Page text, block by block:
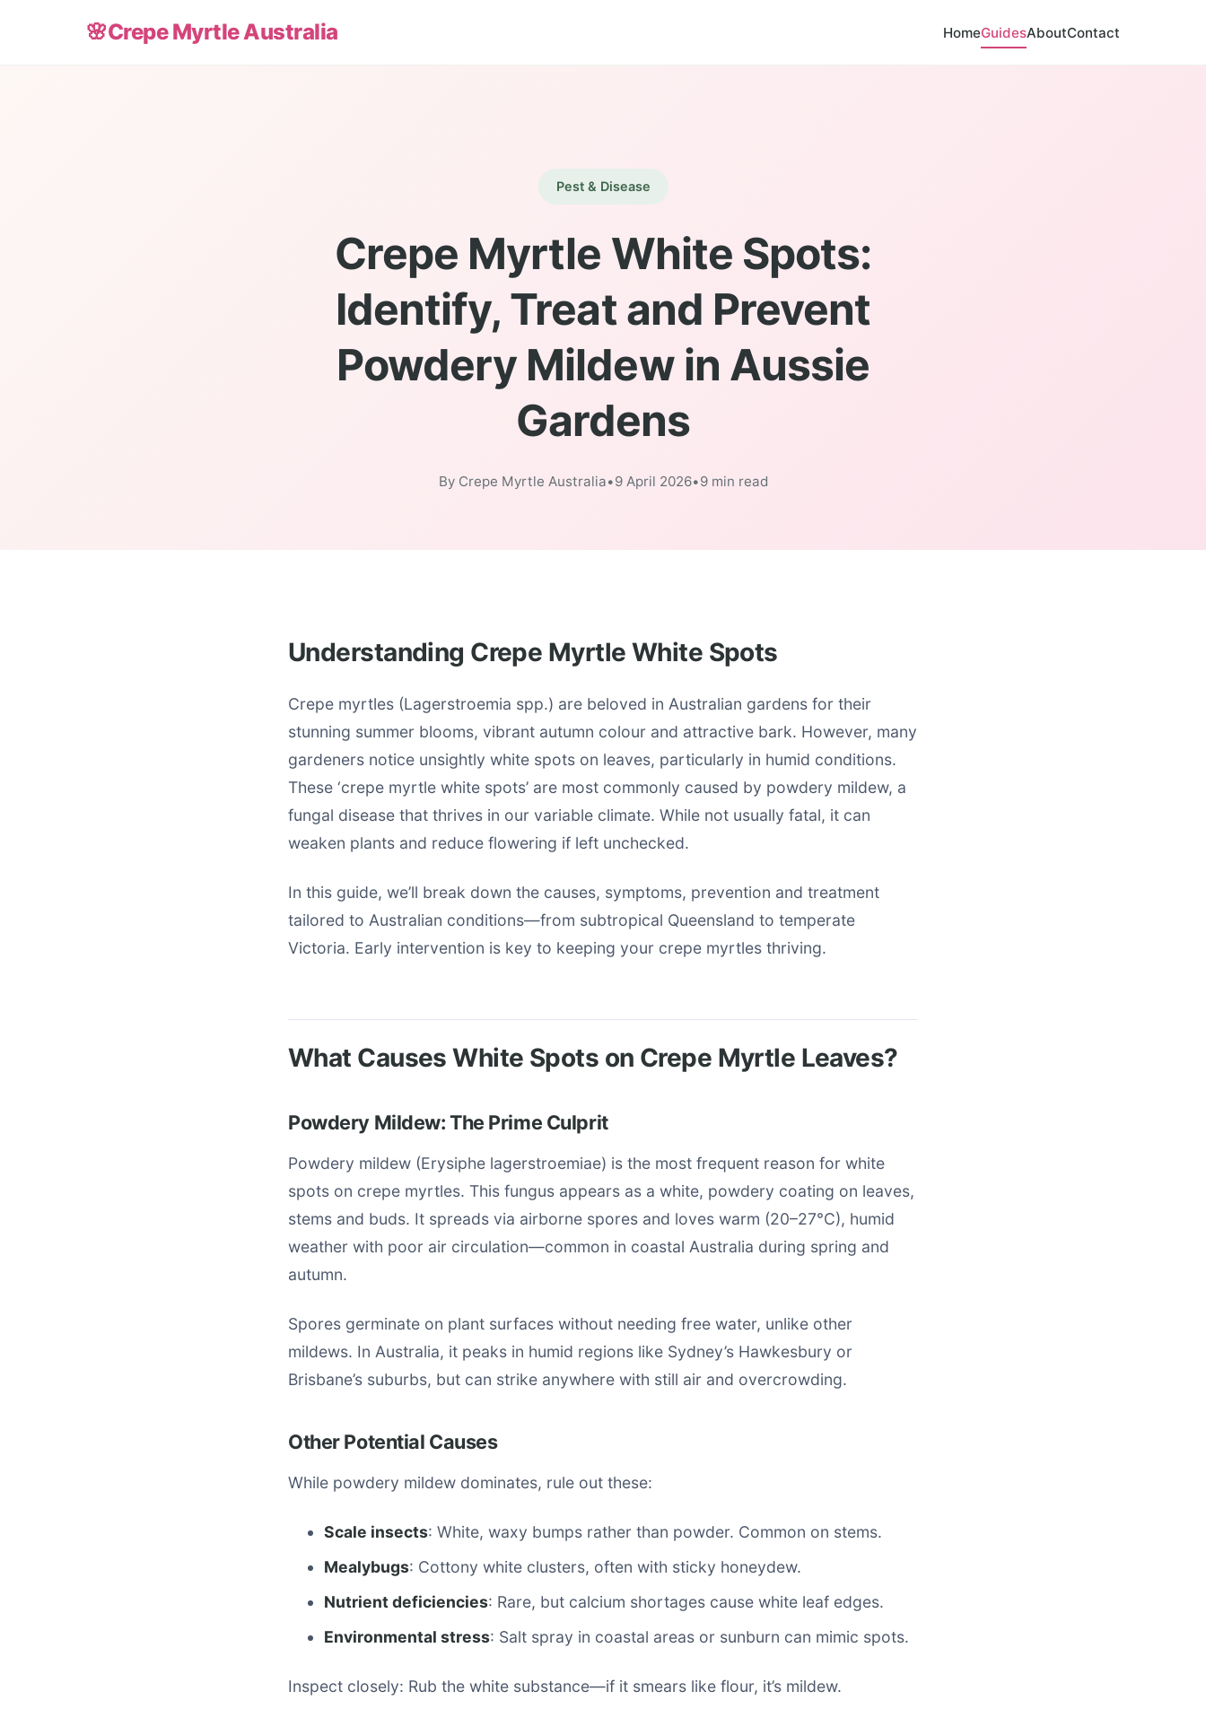
🌸Crepe Myrtle Australia HomeGuidesAboutContact
Pest & Disease
Crepe Myrtle White Spots:
Identify, Treat and Prevent
Powdery Mildew in Aussie
Gardens
By Crepe Myrtle Australia•9 April 2026•9 min read
Understanding Crepe Myrtle White Spots
Crepe myrtles (Lagerstroemia spp.) are beloved in Australian gardens for their
stunning summer blooms, vibrant autumn colour and attractive bark. However, many
gardeners notice unsightly white spots on leaves, particularly in humid conditions.
These ‘crepe myrtle white spots’ are most commonly caused by powdery mildew, a
fungal disease that thrives in our variable climate. While not usually fatal, it can
weaken plants and reduce flowering if left unchecked.
In this guide, we’ll break down the causes, symptoms, prevention and treatment
tailored to Australian conditions—from subtropical Queensland to temperate
Victoria. Early intervention is key to keeping your crepe myrtles thriving.
What Causes White Spots on Crepe Myrtle Leaves?
Powdery Mildew: The Prime Culprit
Powdery mildew (Erysiphe lagerstroemiae) is the most frequent reason for white
spots on crepe myrtles. This fungus appears as a white, powdery coating on leaves,
stems and buds. It spreads via airborne spores and loves warm (20–27°C), humid
weather with poor air circulation—common in coastal Australia during spring and
autumn.
Spores germinate on plant surfaces without needing free water, unlike other
mildews. In Australia, it peaks in humid regions like Sydney’s Hawkesbury or
Brisbane’s suburbs, but can strike anywhere with still air and overcrowding.
Other Potential Causes
While powdery mildew dominates, rule out these:
Scale insects: White, waxy bumps rather than powder. Common on stems.
Mealybugs: Cottony white clusters, often with sticky honeydew.
Nutrient deficiencies: Rare, but calcium shortages cause white leaf edges.
Environmental stress: Salt spray in coastal areas or sunburn can mimic spots.
Inspect closely: Rub the white substance—if it smears like flour, it’s mildew.